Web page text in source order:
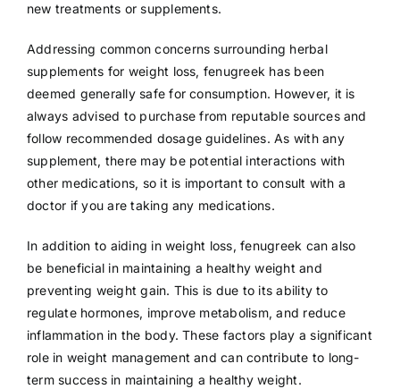
new treatments or supplements.
Addressing common concerns surrounding herbal
supplements for weight loss, fenugreek has been
deemed generally safe for consumption. However, it is
always advised to purchase from reputable sources and
follow recommended dosage guidelines. As with any
supplement, there may be potential interactions with
other medications, so it is important to consult with a
doctor if you are taking any medications.
In addition to aiding in weight loss, fenugreek can also
be beneficial in maintaining a healthy weight and
preventing weight gain. This is due to its ability to
regulate hormones, improve metabolism, and reduce
inflammation in the body. These factors play a significant
role in weight management and can contribute to long-
term success in maintaining a healthy weight.